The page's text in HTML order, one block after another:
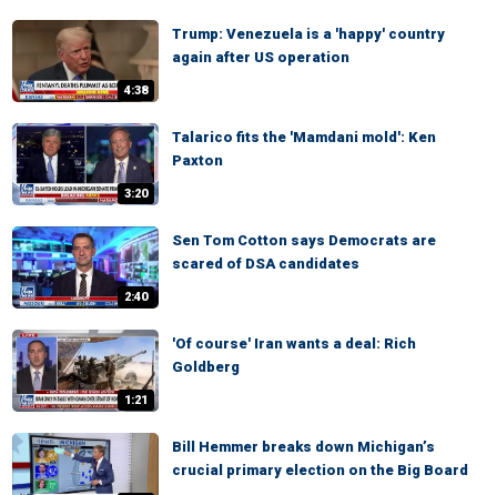
4:38
Trump: Venezuela is a 'happy' country
again after US operation
3:20
Talarico fits the 'Mamdani mold': Ken
Paxton
2:40
Sen Tom Cotton says Democrats are
scared of DSA candidates
1:21
'Of course' Iran wants a deal: Rich
Goldberg
Bill Hemmer breaks down Michigan’s
crucial primary election on the Big Board